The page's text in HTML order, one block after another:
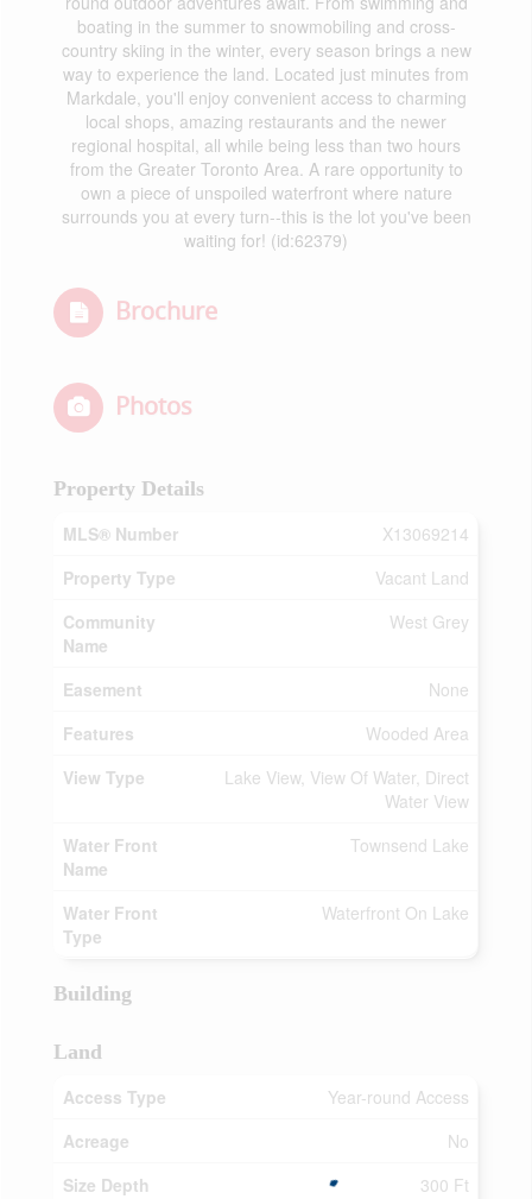
boating in the summer to snowmobiling and cross-
country skiing in the winter, every season brings a new
way to experience the land. Located just minutes from
Markdale, you'll enjoy convenient access to charming
local shops, amazing restaurants and the newer
regional hospital, all while being less than two hours
from the Greater Toronto Area. A rare opportunity to
own a piece of unspoiled waterfront where nature
surrounds you at every turn--this is the lot you've been
waiting for! (id:62379)
Brochure
Photos
Property Details
MLS® Number
X13069214
Property Type
Vacant Land
Community
Name
West Grey
Easement
None
Features
Wooded Area
View Type
Lake View, View Of Water, Direct
Water View
Water Front
Name
Townsend Lake
Water Front
Type
Waterfront On Lake
Building
Land
Access Type
Year-round Access
Acreage
No
Size Depth
300 Ft